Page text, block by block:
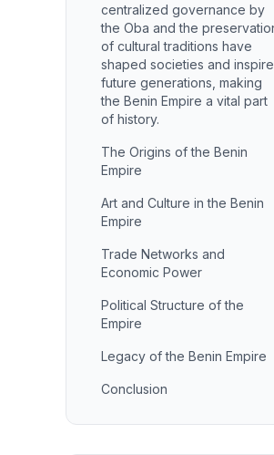
centralized governance by
the Oba and the
of cultural traditions have
shaped societies and
future generations, making
the Benin Empire a vital part
of history.
The Origins of the Benin
Empire
Art and Culture in the Benin
Empire
Trade Networks and
Economic Power
Political Structure of the
Empire
Legacy of the Benin Empire
Conclusion